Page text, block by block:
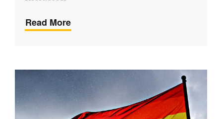
Read More